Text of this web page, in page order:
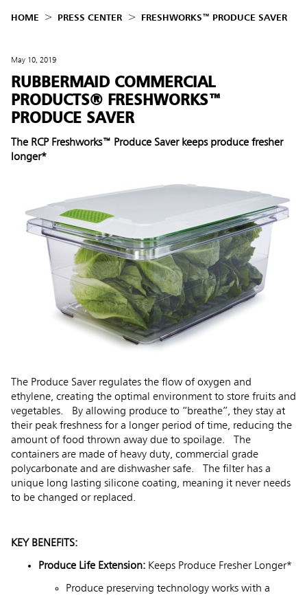
HOME PRESS CENTER FRESHWORKS™ PRODUCE SAVER
May 10, 2019
RUBBERMAID COMMERCIAL
PRODUCTS® FRESHWORKS™
PRODUCE SAVER
The RCP Freshworks™ Produce Saver keeps produce fresher
longer*
The Produce Saver regulates the flow of oxygen and
ethylene, creating the optimal environment to store fruits and
vegetables. By allowing produce to “breathe”, they stay at
their peak freshness for a longer period of time, reducing the
amount of food thrown away due to spoilage. The
containers are made of heavy duty, commercial grade
polycarbonate and are dishwasher safe. The filter has a
unique long lasting silicone coating, meaning it never needs
to be changed or replaced.
KEY BENEFITS:
Produce Life Extension: Keeps Produce Fresher Longer*
Produce preserving technology works with a